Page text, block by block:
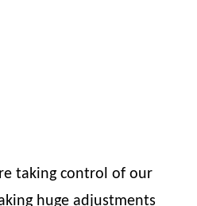
taking control of our
huge adjustments